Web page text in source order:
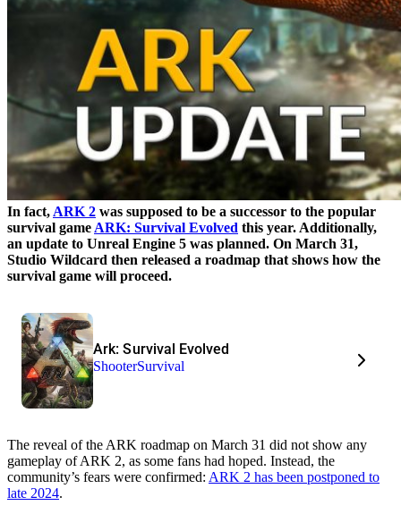
In fact, ARK 2 was supposed to be a successor to the popular
survival game ARK: Survival Evolved this year. Additionally,
an update to Unreal Engine 5 was planned. On March 31,
Studio Wildcard then released a roadmap that shows how the
survival game will proceed.
Ark: Survival Evolved
ShooterSurvival
The reveal of the ARK roadmap on March 31 did not show any
gameplay of ARK 2, as some fans had hoped. Instead, the
community’s fears were confirmed: ARK 2 has been postponed to
late 2024.